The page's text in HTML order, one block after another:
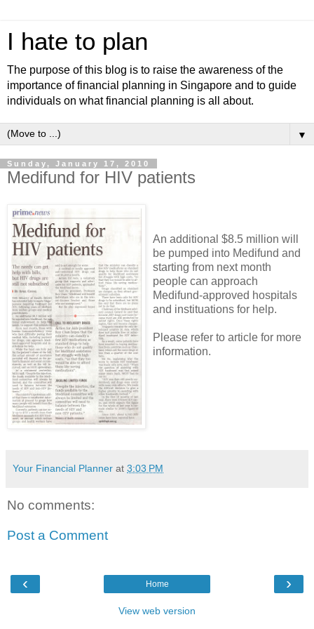
I hate to plan
The purpose of this blog is to raise the awareness of the
importance of financial planning in Singapore and to guide
individuals on what financial planning is all about.
▼
Sunday, January 17, 2010
Medifund for HIV patients
An additional $8.5 million will
be pumped into Medifund and
starting from next month
people can approach
Medifund-approved hospitals
and instituations for help.
Please refer to article for more
information.
Your Financial Planner at 3:03 PM
No comments:
Post a Comment
‹ ›
Home
View web version